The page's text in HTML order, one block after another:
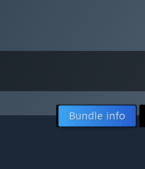
Bundle info